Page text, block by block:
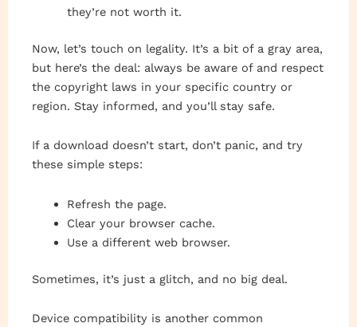
they’re not worth it.
Now, let’s touch on legality. It’s a bit of a gray area,
but here’s the deal: always be aware of and respect
the copyright laws in your specific country or
region. Stay informed, and you’ll stay safe.
If a download doesn’t start, don’t panic, and try
these simple steps:
Refresh the page.
Clear your browser cache.
Use a different web browser.
Sometimes, it’s just a glitch, and no big deal.
Device compatibility is another common